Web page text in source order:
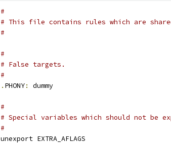
#
# This file contains rules which are
#
#
# False targets.
#
. PHONY: dummy
#
# Special variables which should not be
#
unexport EXTRA_AFLAGS